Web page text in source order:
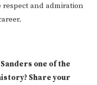
and admiration
one of the
Share your